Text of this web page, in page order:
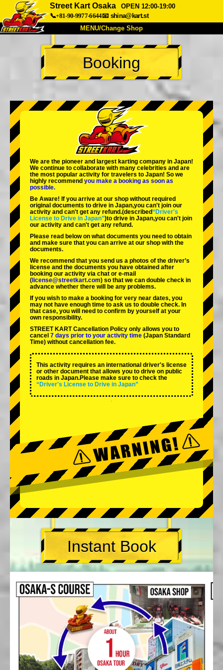
Street Kart Osaka
OPEN 12:00-19:00
📞+81-90-9977-6644📧 shina@kart.st
MENU/Change Shop
TOP
About Spec Price
Company Booking
Change Shop
Tokyo Shinagawa Tokyo Akihabara#1
Tokyo Akihabara#2
Tokyo Shibuya Annex Tokyo Bay
Tokyo Asakusa Osaka
Okinawa
Booking
We are the pioneer and largest karting company in Japan!
We continue to collaborate with many celebrities and are
the most popular activity for travelers to Japan! So we
highly recommend you make a booking as soon as
possible.
Be Aware! If you arrive at our shop without required
original documents to drive in Japan,you can't join our
activity and can't get any refund.(described“Driver's
License to Drive in Japan”)to drive in Japan,you can't join
our activity and can't get any refund.
Please read below on what documents you need to obtain
and make sure that you can arrive at our shop with the
documents.
We recommend that you send us a photos of the driver’s
license and the documents you have obtained after
booking our activity via chat or e-mail
( license@streetkart.com) so that we can double check in
advance whether there will be any problems.
If you wish to make a booking for very near dates, you
may not have enough time to ask us to double check. In
that case, you will need to conﬁrm by yourself at your
own responsibility.
STREET KART Cancellation Policy only allows you to
cancel 7 days prior to your activity time (Japan Standard
Time) without cancellation fee.
This activity requires an international driver's license
or other document that allows you to drive on public
roads in Japan.Please make sure to check the
“Driver's License to Drive in Japan”
Instant Book